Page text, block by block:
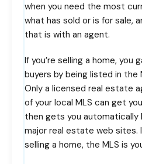
when you need the most
what has sold or is for sale,
that is with an agent.
If you’re selling a home,
buyers by being listed in the
Only a licensed real estate
of your local MLS can get
then gets you
major real estate web sites.
selling a home, the MLS is